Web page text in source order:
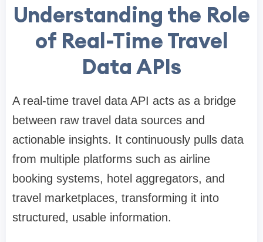
Understanding the Role
of Real-Time Travel
Data APIs
A real-time travel data API acts as a bridge
between raw travel data sources and
actionable insights. It continuously pulls data
from multiple platforms such as airline
booking systems, hotel aggregators, and
travel marketplaces, transforming it into
structured, usable information.